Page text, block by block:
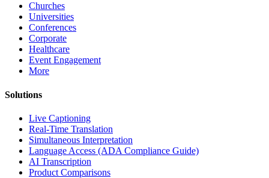
Churches
Universities
Conferences
Corporate
Healthcare
Event Engagement
More
Solutions
Live Captioning
Real-Time Translation
Simultaneous Interpretation
Language Access (ADA Compliance Guide)
AI Transcription
Product Comparisons